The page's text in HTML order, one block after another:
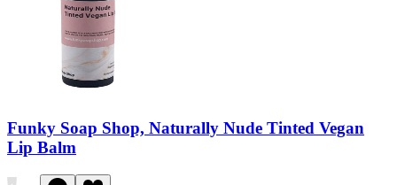
Funky Soap Shop, Naturally Nude Tinted Vegan
Lip Balm